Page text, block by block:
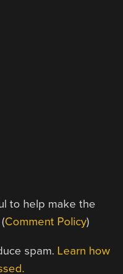
to help make the
Comment Policy)
spam. Learn how